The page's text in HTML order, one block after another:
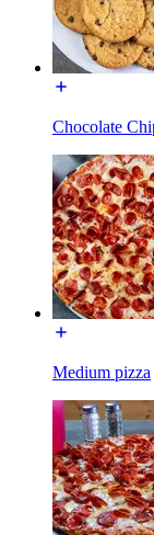
Chocolate
Medium pizza